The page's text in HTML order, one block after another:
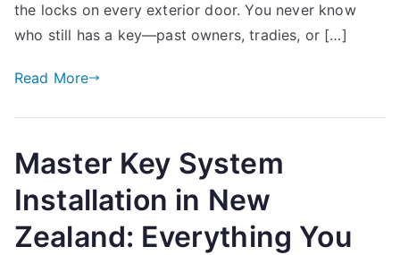
Moving
the locks on every exterior door. You never know
who still has a key—past owners, tradies, or […]
Read More
Master Key System
Installation in New
Zealand: Everything You